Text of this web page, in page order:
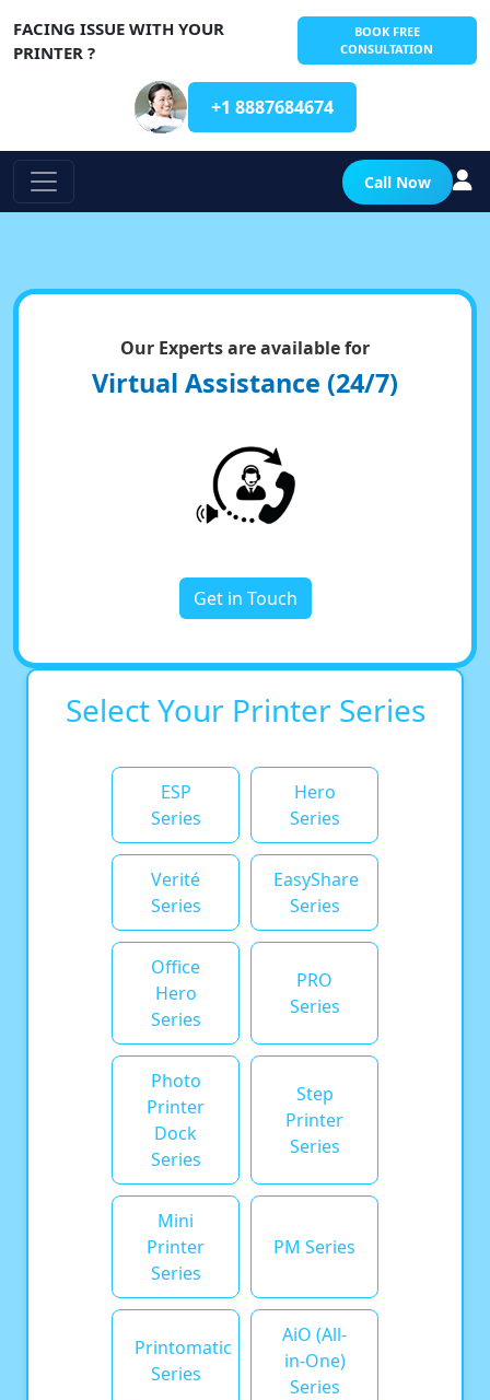
FACING ISSUE WITH YOUR
PRINTER ?
BOOK FREE
CONSULTATION
+1 8887684674
Call Now
Our Experts are available for
Virtual Assistance (24/7)
Get in Touch
Select Your Printer Series
ESP
Series
Hero
Series
Verité
Series
EasyShare
Series
Office
Hero
Series
PRO
Series
Photo
Printer
Dock
Series
Step
Printer
Series
Mini
Printer
Series
PM Series
Printomatic
Series
AiO (All-
in-One)
Series